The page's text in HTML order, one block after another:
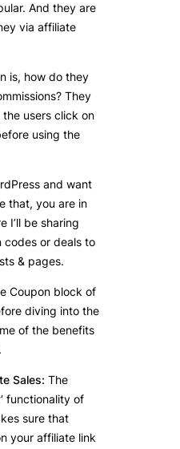
And they are
via affiliate
is, how do they
They
users click on
using the
and want
that, you are in
I’ll be sharing
codes or deals to
& pages.
Coupon block of
diving into the
of the benefits
Sales: The
‘ functionality of
sure that
your affiliate link